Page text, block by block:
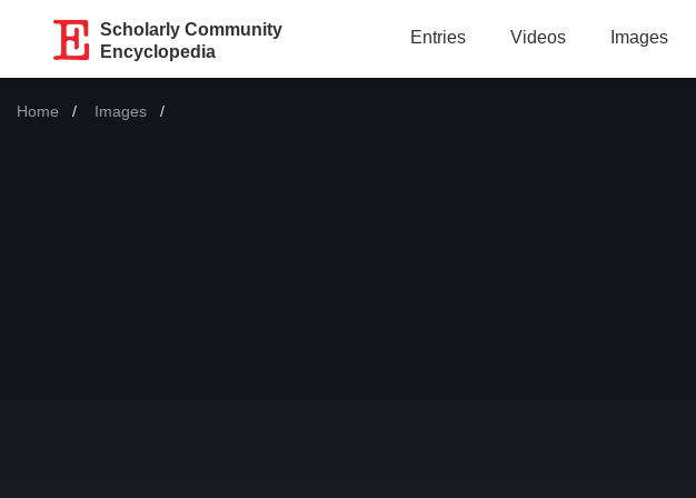
Scholarly Community
Encyclopedia
Entries Videos Images
Home Images